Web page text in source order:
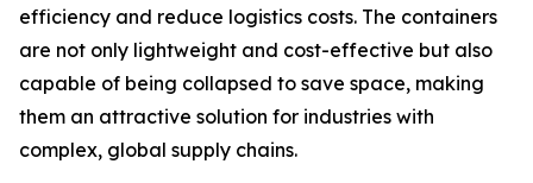
efficiency and reduce logistics costs. The containers
are not only lightweight and cost-effective but also
capable of being collapsed to save space, making
them an attractive solution for industries with
complex, global supply chains.